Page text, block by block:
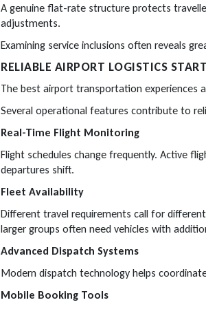
A genuine flat-rate structure protects
adjustments.
Examining service inclusions often reveals
RELIABLE AIRPORT LOGISTICS
The best airport transportation experiences
Several operational features contribute to
Real-Time Flight Monitoring
Flight schedules change frequently. Active
departures shift.
Fleet Availability
Different travel requirements call for
larger groups often need vehicles with
Advanced Dispatch Systems
Modern dispatch technology helps
Mobile Booking Tools